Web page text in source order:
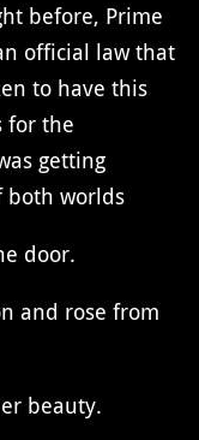
before, Prime
official law that
to have this
for the
getting
both worlds
door.
and rose from
beauty.